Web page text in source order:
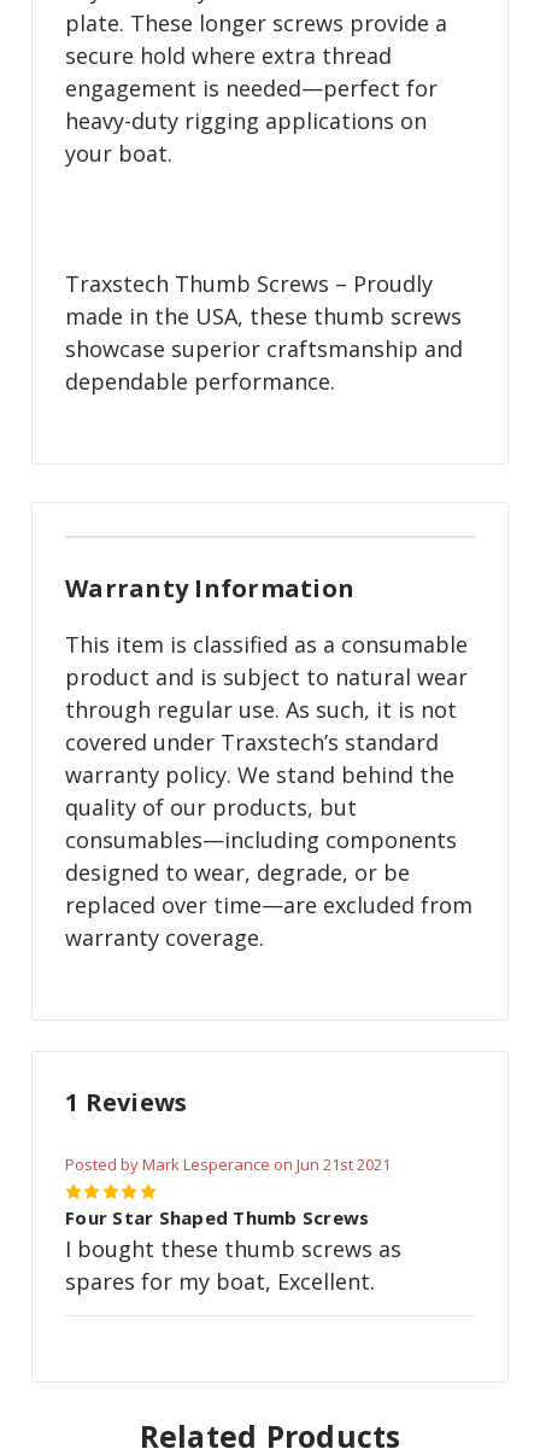
plate. These longer screws provide a
secure hold where extra thread
engagement is needed—perfect for
heavy-duty rigging applications on
your boat.
Traxstech Thumb Screws – Proudly
made in the USA, these thumb screws
showcase superior craftsmanship and
dependable performance.
Warranty Information
This item is classified as a consumable
product and is subject to natural wear
through regular use. As such, it is not
covered under Traxstech’s standard
warranty policy. We stand behind the
quality of our products, but
consumables—including components
designed to wear, degrade, or be
replaced over time—are excluded from
warranty coverage.
1 Reviews
Posted by Mark Lesperance on Jun 21st 2021
5
Four Star Shaped Thumb Screws
I bought these thumb screws as
spares for my boat, Excellent.
Related Products